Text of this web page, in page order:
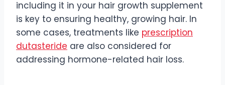
including it in your hair growth supplement
is key to ensuring healthy, growing hair. In
some cases, treatments like prescription
dutasteride are also considered for
addressing hormone-related hair loss.